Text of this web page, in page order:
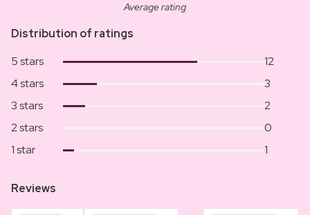
Average rating
Distribution of ratings
5 stars
12
4 stars
3
3 stars
2
2 stars
0
1 star
1
Reviews